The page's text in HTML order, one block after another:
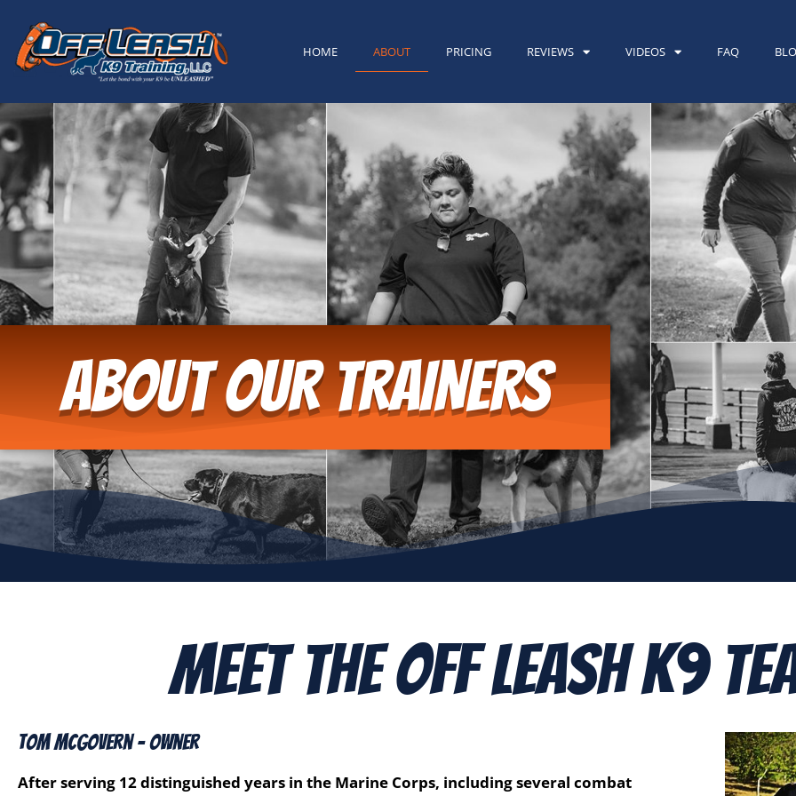
HOME ABOUT PRICING REVIEWS VIDEOS FAQ
ABOUT OUR TRAINERS
Meet The Off Leash K9
Tom McGovern - Owner
After serving 12 distinguished years in the Marine Corps, including several combat